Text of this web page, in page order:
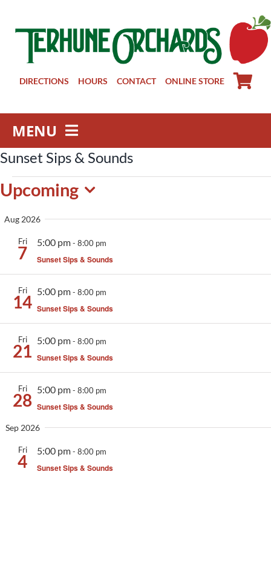
DIRECTIONS HOURS CONTACT ONLINE STORE
MENU
Farm Store
Pick Your Own
About
Groups
Calendar
Sunset Sips & Sounds
Events
Upcoming
date.
Aug 2026
Fri
7
5:00 pm- 8:00 pm
Sunset Sips & Sounds
Fri
14
5:00 pm- 8:00 pm
Sunset Sips & Sounds
Fri
21
5:00 pm- 8:00 pm
Sunset Sips & Sounds
Fri
28
5:00 pm- 8:00 pm
Sunset Sips & Sounds
Sep 2026
Fri
4
5:00 pm- 8:00 pm
Sunset Sips & Sounds